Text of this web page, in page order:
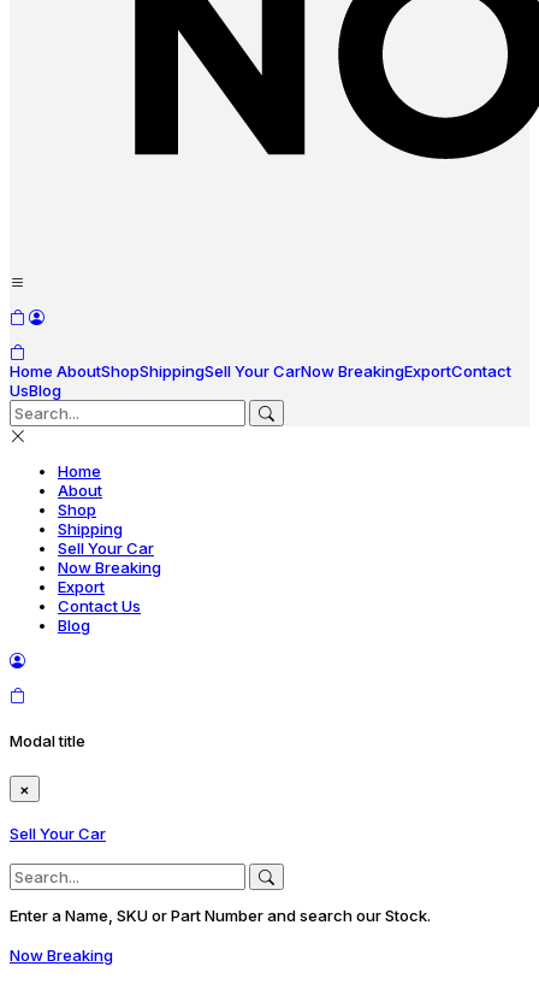
Home AboutShopShippingSell Your CarNow BreakingExportContact
UsBlog
Home
About
Shop
Shipping
Sell Your Car
Now Breaking
Export
Contact Us
Blog
Modal title
×
Sell Your Car
Enter a Name, SKU or Part Number and search our Stock.
Now Breaking